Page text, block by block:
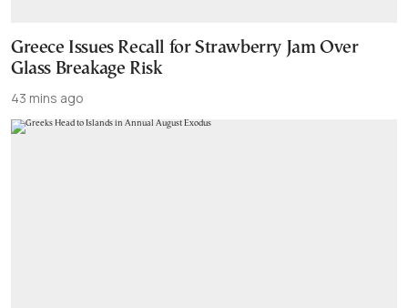
Greece Issues Recall for Strawberry Jam Over
Glass Breakage Risk
43 mins ago